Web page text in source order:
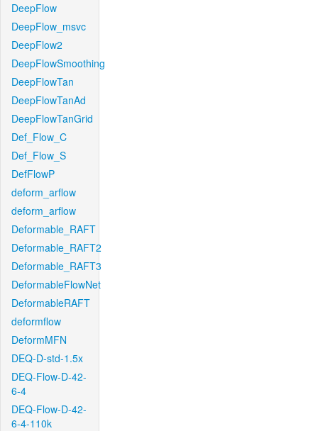
DeepFlow
DeepFlow_msvc
DeepFlow2
DeepFlowSmoothing
DeepFlowTan
DeepFlowTanAd
DeepFlowTanGrid
Def_Flow_C
Def_Flow_S
DefFlowP
deform_arflow
deform_arflow
Deformable_RAFT
Deformable_RAFT2
Deformable_RAFT3
DeformableFlowNet
DeformableRAFT
deformflow
DeformMFN
DEQ-D-std-1.5x
DEQ-Flow-D-42-
6-4
DEQ-Flow-D-42-
6-4-110k